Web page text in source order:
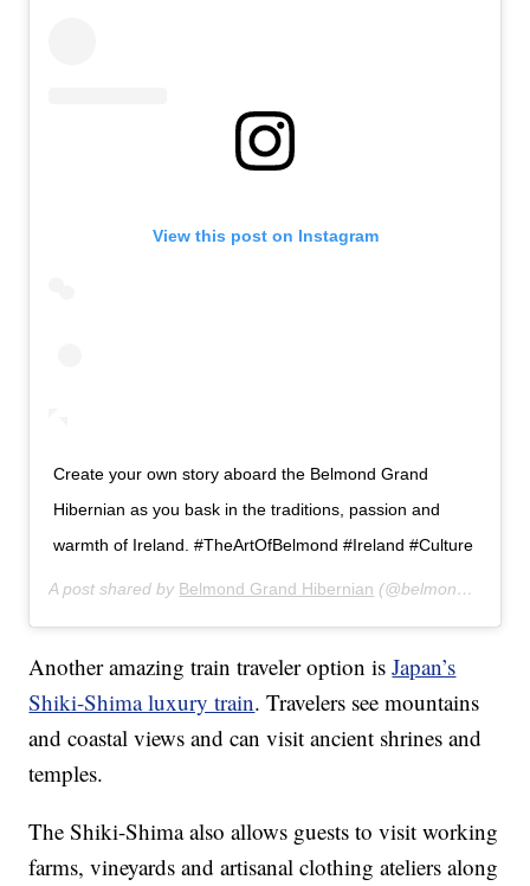
View this post on Instagram
Create your own story aboard the Belmond Grand
Hibernian as you bask in the traditions, passion and
warmth of Ireland. #TheArtOfBelmond #Ireland #Culture
A post shared by Belmond Grand Hibernian (@belmondgrandhibernian) on
Another amazing train traveler option isJapan’s
Shiki-Shima luxury train. Travelers see mountains
and coastal views and can visit ancient shrines and
temples.
The Shiki-Shima also allows guests to visit working
farms, vineyards and artisanal clothing ateliers along